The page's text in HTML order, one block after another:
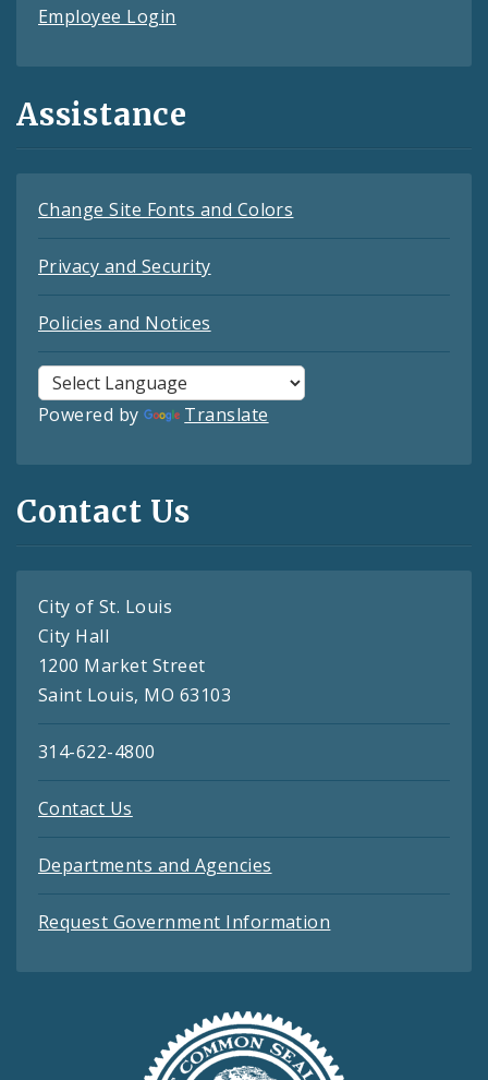
Employee Login
Assistance
Change Site Fonts and Colors
Privacy and Security
Policies and Notices
Powered by Translate
Contact Us
City of St. Louis
City Hall
1200 Market Street
Saint Louis, MO 63103
314-622-4800
Contact Us
Departments and Agencies
Request Government Information